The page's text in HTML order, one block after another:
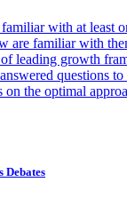
with at least
are familiar with
leading growth
questions
on the optimal
Debates